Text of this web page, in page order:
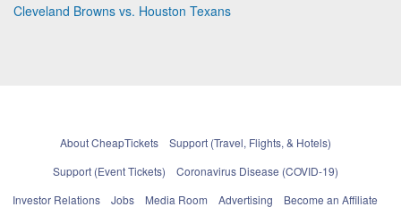
Cleveland Browns vs. Houston Texans
About CheapTickets
Support (Travel, Flights, & Hotels)
Support (Event Tickets)
Coronavirus Disease (COVID-19)
Investor Relations
Jobs Media Room Advertising Become an Affiliate